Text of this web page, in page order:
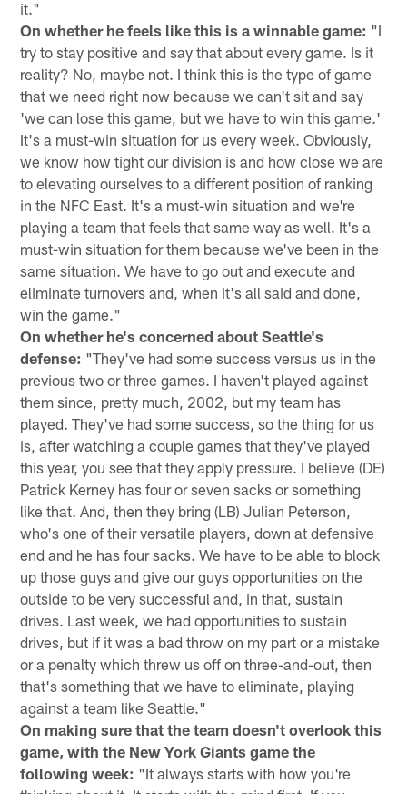
it."
On whether he feels like this is a winnable game: "I
try to stay positive and say that about every game. Is it
reality? No, maybe not. I think this is the type of game
that we need right now because we can't sit and say
'we can lose this game, but we have to win this game.'
It's a must-win situation for us every week. Obviously,
we know how tight our division is and how close we are
to elevating ourselves to a different position of ranking
in the NFC East. It's a must-win situation and we're
playing a team that feels that same way as well. It's a
must-win situation for them because we've been in the
same situation. We have to go out and execute and
eliminate turnovers and, when it's all said and done,
win the game."
On whether he's concerned about Seattle's
defense: "They've had some success versus us in the
previous two or three games. I haven't played against
them since, pretty much, 2002, but my team has
played. They've had some success, so the thing for us
is, after watching a couple games that they've played
this year, you see that they apply pressure. I believe (DE)
Patrick Kerney has four or seven sacks or something
like that. And, then they bring (LB) Julian Peterson,
who's one of their versatile players, down at defensive
end and he has four sacks. We have to be able to block
up those guys and give our guys opportunities on the
outside to be very successful and, in that, sustain
drives. Last week, we had opportunities to sustain
drives, but if it was a bad throw on my part or a mistake
or a penalty which threw us off on three-and-out, then
that's something that we have to eliminate, playing
against a team like Seattle."
On making sure that the team doesn't overlook this
game, with the New York Giants game the
following week: "It always starts with how you're